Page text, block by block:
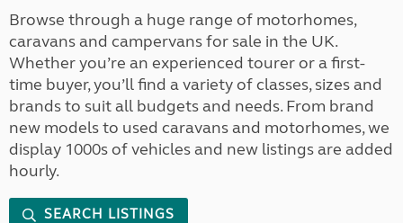
Browse through a huge range of motorhomes,
caravans and campervans for sale in the UK.
Whether you’re an experienced tourer or a first-
time buyer, you’ll find a variety of classes, sizes and
brands to suit all budgets and needs. From brand
new models to used caravans and motorhomes, we
display 1000s of vehicles and new listings are added
hourly.
SEARCH LISTINGS